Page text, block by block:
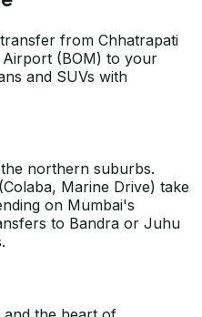
from Chhatrapati
Airport (BOM) to your
and SUVs with
northern suburbs.
Marine Drive) take
on Mumbai's
to Bandra or Juhu